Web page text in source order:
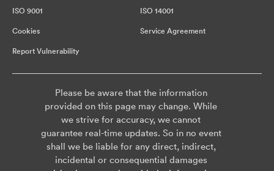
ISO 9001 ISO 14001
Cookies Service Agreement
Report Vulnerability
Please be aware that the information
provided on this page may change. While
we strive for accuracy, we cannot
guarantee real-time updates. So in no event
shall we be liable for any direct, indirect,
incidental or consequential damages